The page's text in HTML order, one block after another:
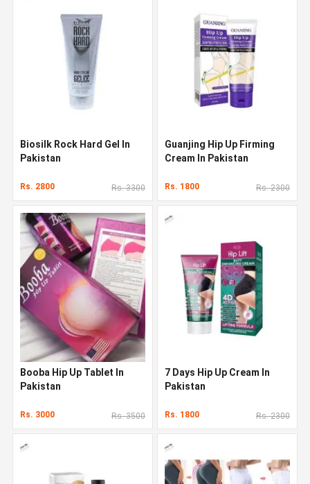
Biosilk Rock Hard Gel In
Pakistan
Rs. 2800 Rs. 3300
Guanjing Hip Up Firming
Cream In Pakistan
Rs. 1800 Rs. 2300
Booba Hip Up Tablet In
Pakistan
Rs. 3000 Rs. 3500
7 Days Hip Up Cream In
Pakistan
Rs. 1800 Rs. 2300